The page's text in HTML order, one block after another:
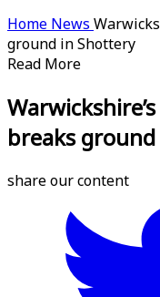
Home News
ground in Shottery
Read More
breaks
share our content